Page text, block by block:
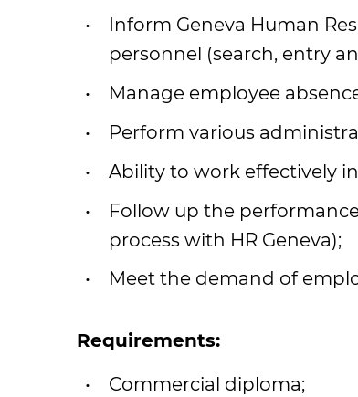
Inform Geneva Human
personnel (search, entry
Manage employee
Perform various
Ability to work effectively
Follow up the
process with HR Geneva);
Meet the demand of
Requirements:
Commercial diploma;